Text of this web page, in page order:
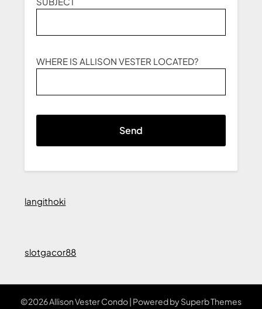
WHERE IS ALLISON VESTER LOCATED?
langithoki
slotgacor88
©2026 Allison Vester Condo| Powered bySuperb Themes